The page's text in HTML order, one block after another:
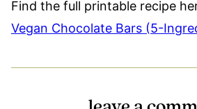
Find the full printable recipe
Vegan Chocolate Bars (5-